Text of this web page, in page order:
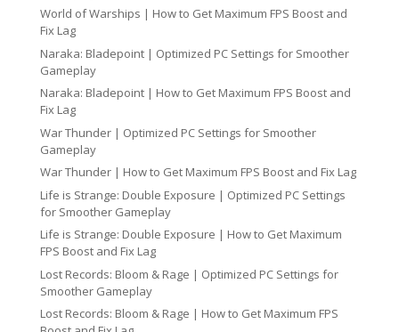
World of Warships | How to Get Maximum FPS Boost and
Fix Lag
Naraka: Bladepoint | Optimized PC Settings for Smoother
Gameplay
Naraka: Bladepoint | How to Get Maximum FPS Boost and
Fix Lag
War Thunder | Optimized PC Settings for Smoother
Gameplay
War Thunder | How to Get Maximum FPS Boost and Fix Lag
Life is Strange: Double Exposure | Optimized PC Settings
for Smoother Gameplay
Life is Strange: Double Exposure | How to Get Maximum
FPS Boost and Fix Lag
Lost Records: Bloom & Rage | Optimized PC Settings for
Smoother Gameplay
Lost Records: Bloom & Rage | How to Get Maximum FPS